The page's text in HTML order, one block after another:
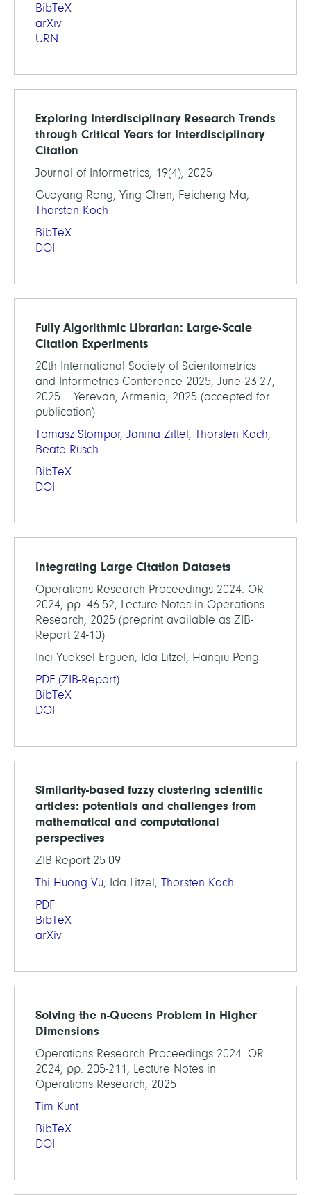
BibTeX
arXiv
URN
Exploring Interdisciplinary Research Trends
through Critical Years for Interdisciplinary
Citation
Journal of Informetrics, 19(4), 2025
Guoyang Rong, Ying Chen, Feicheng Ma,
Thorsten Koch
BibTeX
DOI
Fully Algorithmic Librarian: Large-Scale
Citation Experiments
20th International Society of Scientometrics
and Informetrics Conference 2025, June 23-27,
2025 | Yerevan, Armenia, 2025 (accepted for
publication)
Tomasz Stompor, Janina Zittel, Thorsten Koch,
Beate Rusch
BibTeX
DOI
Integrating Large Citation Datasets
Operations Research Proceedings 2024. OR
2024, pp. 46-52, Lecture Notes in Operations
Research, 2025 (preprint available as ZIB-
Report 24-10)
Inci Yueksel Erguen, Ida Litzel, Hanqiu Peng
PDF (ZIB-Report)
BibTeX
DOI
Similarity-based fuzzy clustering scientific
articles: potentials and challenges from
mathematical and computational
perspectives
ZIB-Report 25-09
Thi Huong Vu, Ida Litzel, Thorsten Koch
PDF
BibTeX
arXiv
Solving the n-Queens Problem in Higher
Dimensions
Operations Research Proceedings 2024. OR
2024, pp. 205-211, Lecture Notes in
Operations Research, 2025
Tim Kunt
BibTeX
DOI